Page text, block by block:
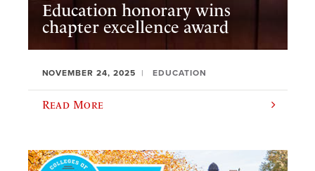
Education honorary wins
chapter excellence award
NOVEMBER 24, 2025 EDUCATION
Read More